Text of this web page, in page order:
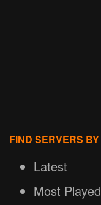
FIND SERVERS BY
Latest
Most Played